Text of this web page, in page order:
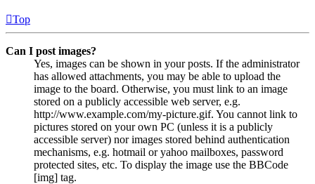
Top
Can I post images?
Yes, images can be shown in your posts. If the administrator
has allowed attachments, you may be able to upload the
image to the board. Otherwise, you must link to an image
stored on a publicly accessible web server, e.g.
http://www.example.com/my-picture.gif. You cannot link to
pictures stored on your own PC (unless it is a publicly
accessible server) nor images stored behind authentication
mechanisms, e.g. hotmail or yahoo mailboxes, password
protected sites, etc. To display the image use the BBCode
[img] tag.